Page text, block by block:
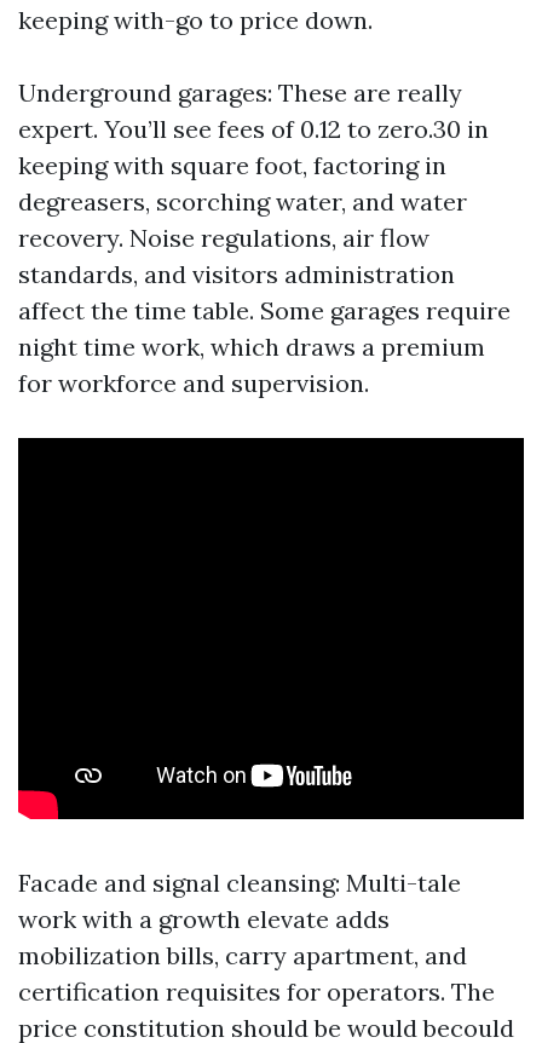
keeping with-go to price down.
Underground garages: These are really
expert. You’ll see fees of 0.12 to zero.30 in
keeping with square foot, factoring in
degreasers, scorching water, and water
recovery. Noise regulations, air flow
standards, and visitors administration
affect the time table. Some garages require
night time work, which draws a premium
for workforce and supervision.
Facade and signal cleansing: Multi-tale
work with a growth elevate adds
mobilization bills, carry apartment, and
certification requisites for operators. The
price constitution should be would becould